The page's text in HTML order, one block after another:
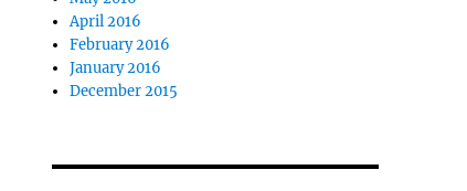
April 2016
February 2016
January 2016
December 2015